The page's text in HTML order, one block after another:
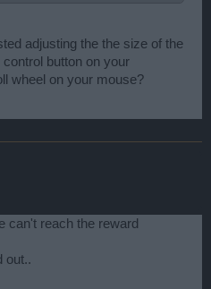
adjusting the the size of the
button on your
wheel on your mouse?
can't reach the reward
out..